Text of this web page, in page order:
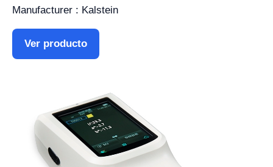
Manufacturer : Kalstein
Ver producto